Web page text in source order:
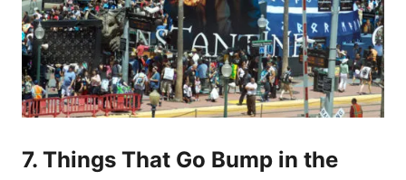
7. Things That Go Bump in the